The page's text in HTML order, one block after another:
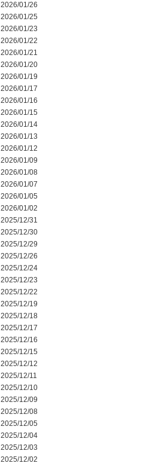
2026/01/26
2026/01/25
2026/01/23
2026/01/22
2026/01/21
2026/01/20
2026/01/19
2026/01/17
2026/01/16
2026/01/15
2026/01/14
2026/01/13
2026/01/12
2026/01/09
2026/01/08
2026/01/07
2026/01/05
2026/01/02
2025/12/31
2025/12/30
2025/12/29
2025/12/26
2025/12/24
2025/12/23
2025/12/22
2025/12/19
2025/12/18
2025/12/17
2025/12/16
2025/12/15
2025/12/12
2025/12/11
2025/12/10
2025/12/09
2025/12/08
2025/12/05
2025/12/04
2025/12/03
2025/12/02